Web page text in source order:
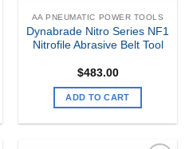
AA PNEUMATIC POWER TOOLS
Dynabrade Nitro Series NF1
Nitrofile Abrasive Belt Tool
$483.00
ADD TO CART